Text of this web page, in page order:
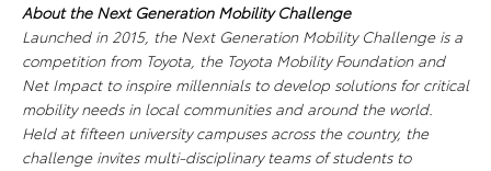
About the Next Generation Mobility Challenge
Launched in 2015, the Next Generation Mobility Challenge is a
competition from Toyota, the Toyota Mobility Foundation and
Net Impact to inspire millennials to develop solutions for critical
mobility needs in local communities and around the world.
Held at fifteen university campuses across the country, the
challenge invites multi-disciplinary teams of students to